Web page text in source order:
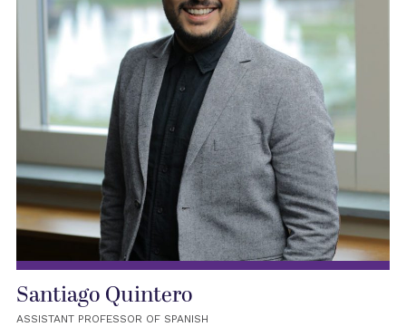
Santiago Quintero
ASSISTANT PROFESSOR OF SPANISH